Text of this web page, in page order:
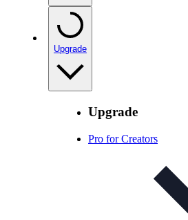
Upgrade
Upgrade
Pro for Creators